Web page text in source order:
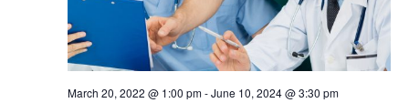
March 20, 2022 @ 1:00 pm-June 10, 2024 @ 3:30 pm